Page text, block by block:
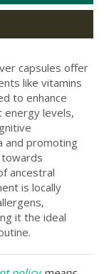
capsules offer
like vitamins
to enhance
energy levels,
and promoting
ancestral
is locally
it the ideal